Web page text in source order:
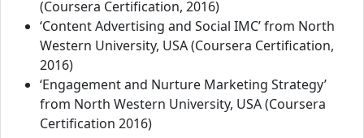
(Coursera Certification, 2016)
‘Content Advertising and Social IMC’ from North
Western University, USA (Coursera Certification,
2016)
‘Engagement and Nurture Marketing Strategy’
from North Western University, USA (Coursera
Certification 2016)